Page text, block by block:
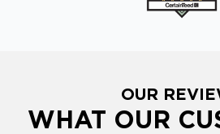
OUR
WHAT OUR